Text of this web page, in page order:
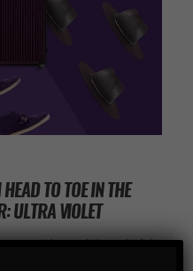
TO TOE IN THE
ULTRA VIOLET
and thoughtful